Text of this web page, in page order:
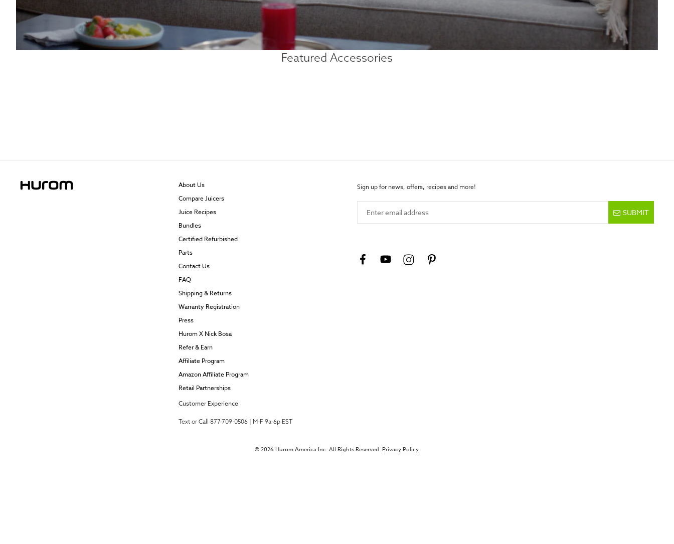
Featured Accessories
About Us
Compare Juicers
Juice Recipes
Bundles
Certified Refurbished
Parts
Contact Us
FAQ
Shipping & Returns
Warranty Registration
Press
Hurom X Nick Bosa
Refer & Earn
Affiliate Program
Amazon Affiliate Program
Retail Partnerships
Customer Experience
Text or Call 877-709-0506 | M-F 9a-6p EST
Sign up for news, offers, recipes and more!
SUBMIT
© 2026 Hurom America Inc. All Rights Reserved.Privacy Policy.